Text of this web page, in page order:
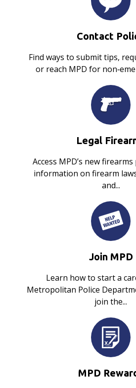
Contact
Find ways to submit tips,
or reach MPD for
Legal
Access MPD’s new
information on firearm
and...
Join MPD
Learn how to start a
Metropolitan Police
join the...
MPD